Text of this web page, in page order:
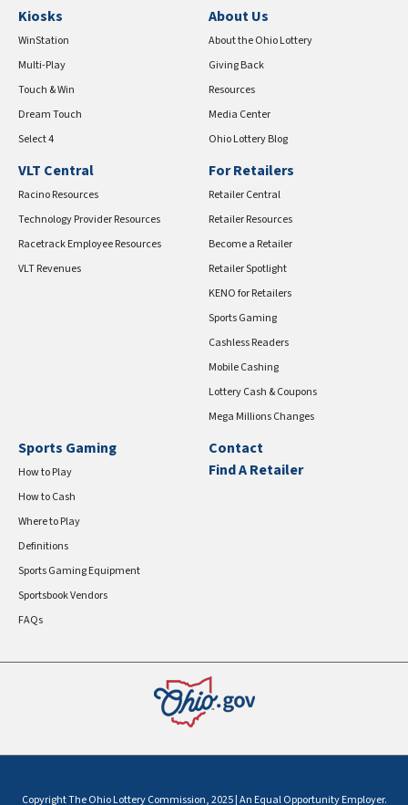
Kiosks
WinStation
Multi-Play
Touch & Win
Dream Touch
Select 4
About Us
About the Ohio Lottery
Giving Back
Resources
Media Center
Ohio Lottery Blog
VLT Central
Racino Resources
Technology Provider Resources
Racetrack Employee Resources
VLT Revenues
For Retailers
Retailer Central
Retailer Resources
Become a Retailer
Retailer Spotlight
KENO for Retailers
Sports Gaming
Cashless Readers
Mobile Cashing
Lottery Cash & Coupons
Mega Millions Changes
Sports Gaming
How to Play
How to Cash
Where to Play
Definitions
Sports Gaming Equipment
Sportsbook Vendors
FAQs
Contact
Find A Retailer
Copyright The Ohio Lottery Commission, 2025 | An Equal Opportunity Employer.